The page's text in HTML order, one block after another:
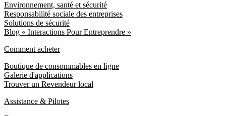
Environnement, santé et sécurité
Responsabilité sociale des entreprises
Solutions de sécurité
Blog « Interactions Pour Entreprendre »
Comment acheter
Boutique de consommables en ligne
Galerie d'applications
Trouver un Revendeur local
Assistance & Pilotes